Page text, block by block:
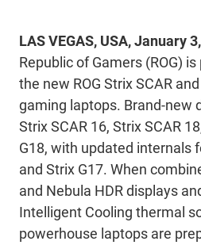
LAS VEGAS, USA, January
Republic of Gamers (ROG)
the new ROG Strix SCAR
gaming laptops. Brand-new
Strix SCAR 16, Strix SCAR
G18, with updated internals
and Strix G17. When
and Nebula HDR displays
Intelligent Cooling thermal
powerhouse laptops are